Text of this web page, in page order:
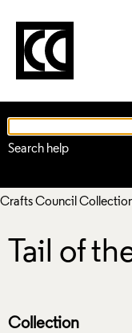
Search help
Crafts Council
Tail of
Collection